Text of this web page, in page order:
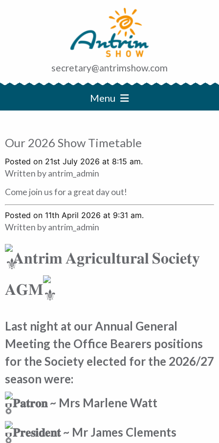
secretary@antrimshow.com
Menu
Our 2026 Show Timetable
Posted on 21st July 2026 at 8:15 am.
Written byantrim_admin
Come join us for a great day out!
Posted on 11th April 2026 at 9:31 am.
Written byantrim_admin
𝐀𝐧𝐭𝐫𝐢𝐦 𝐀𝐠𝐫𝐢𝐜𝐮𝐥𝐭𝐮𝐫𝐚𝐥 𝐒𝐨𝐜𝐢𝐞𝐭𝐲
𝐀𝐆𝐌
Last night at our Annual General
Meeting the Office Bearers positions
for the Society elected for the 2026/27
season were:
𝐏𝐚𝐭𝐫𝐨𝐧 ~ Mrs Marlene Watt
𝐏𝐫𝐞𝐬𝐢𝐝𝐞𝐧𝐭 ~ Mr James Clements